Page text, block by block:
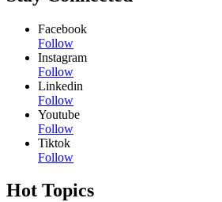
Facebook
Follow
Instagram
Follow
Linkedin
Follow
Youtube
Follow
Tiktok
Follow
Hot Topics